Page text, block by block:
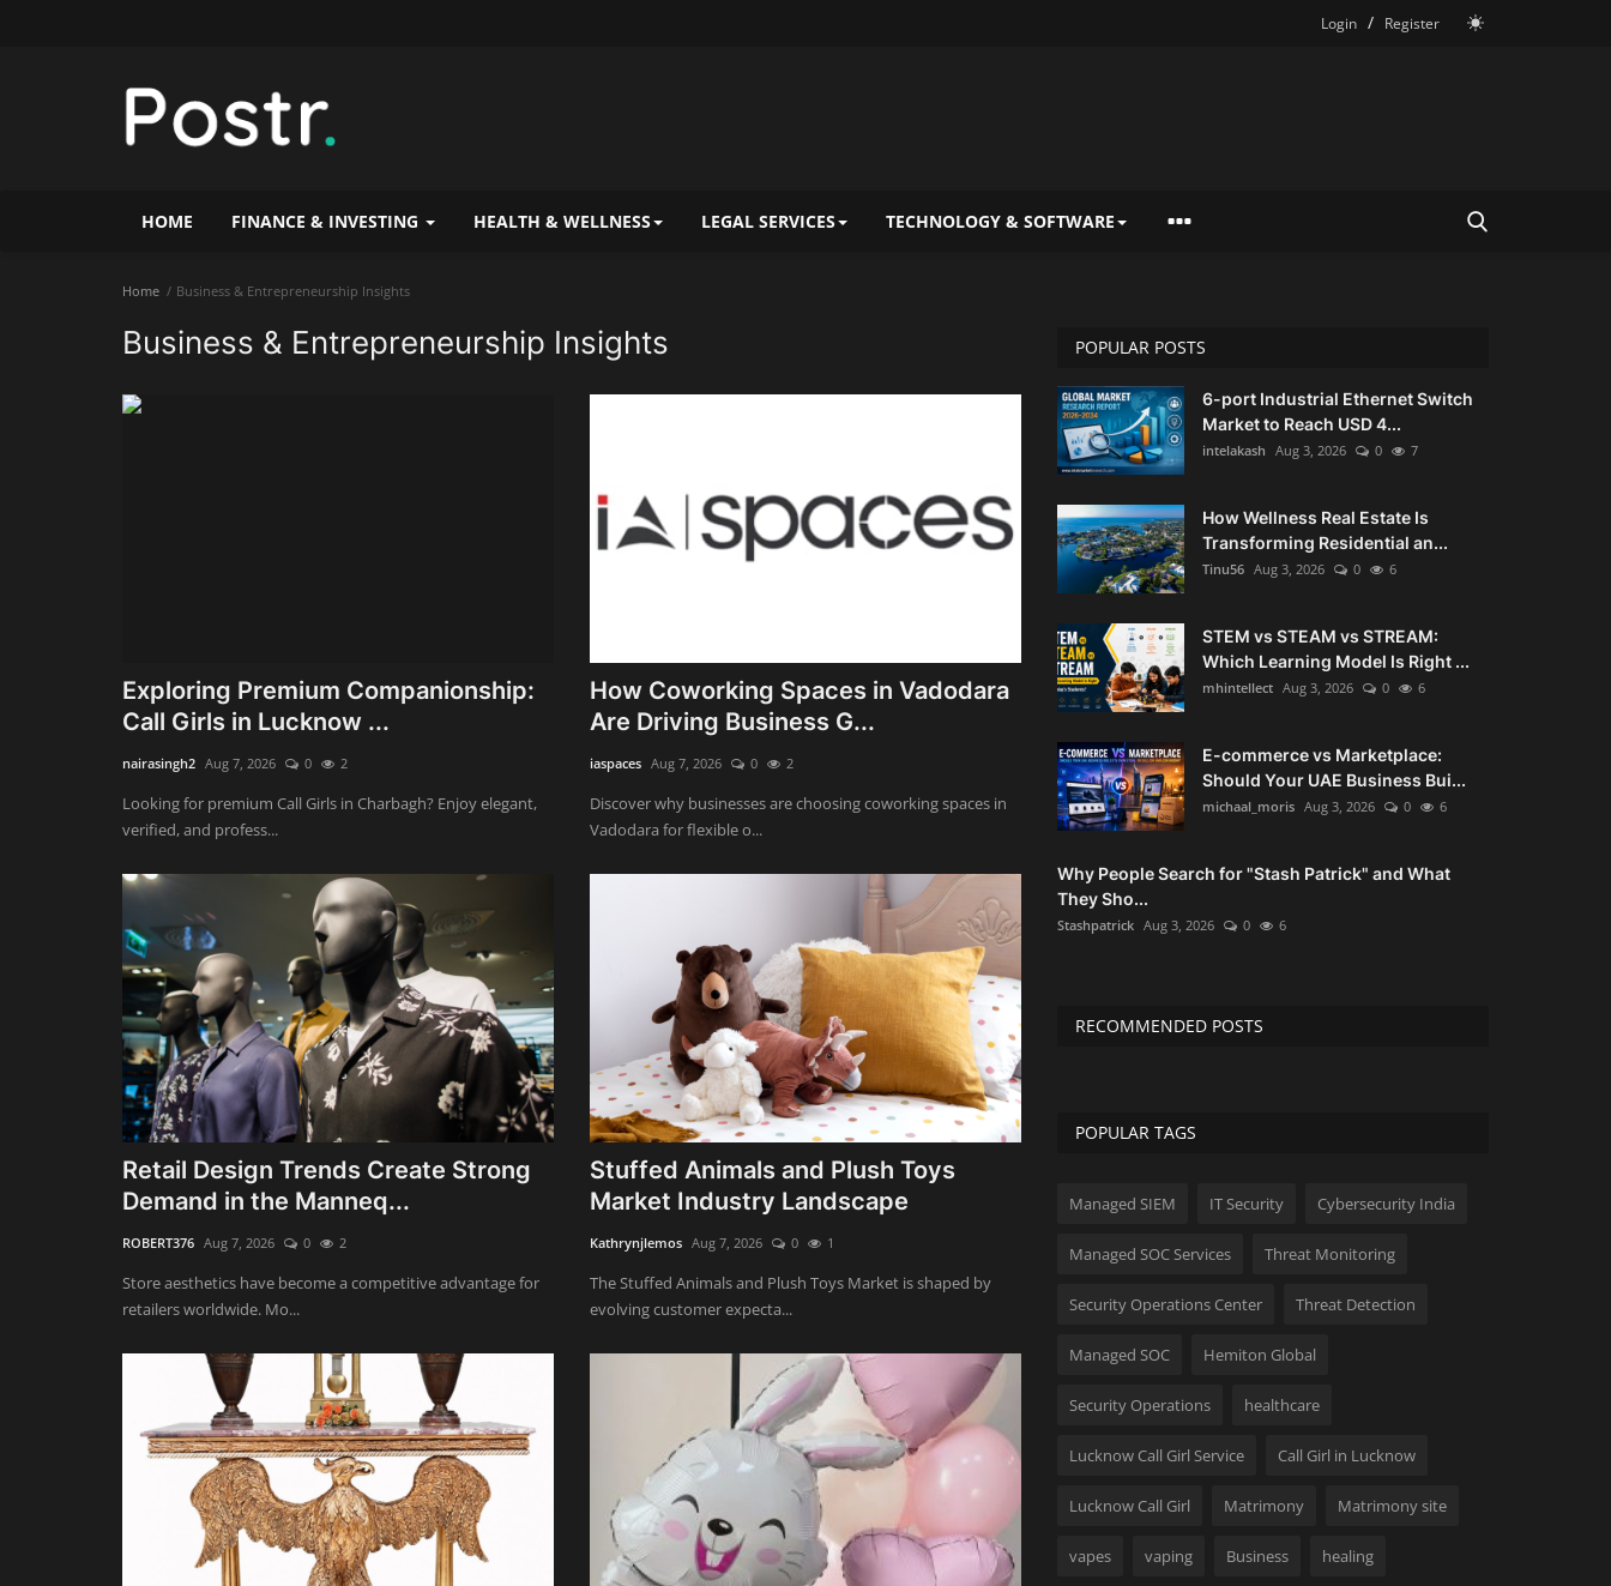
Login / Register
HOME FINANCE & INVESTING HEALTH & WELLNESS LEGAL SERVICES TECHNOLOGY & SOFTWARE
Home Business & Entrepreneurship Insights
Business & Entrepreneurship Insights
Exploring Premium Companionship:
Call Girls in Lucknow ...
nairasingh2 Aug 7, 2026 0 2
Looking for premium Call Girls in Charbagh? Enjoy elegant,
verified, and profess...
How Coworking Spaces in Vadodara
Are Driving Business G...
iaspaces Aug 7, 2026 0 2
Discover why businesses are choosing coworking spaces in
Vadodara for flexible o...
Retail Design Trends Create Strong
Demand in the Manneq...
ROBERT376 Aug 7, 2026 0 2
Store aesthetics have become a competitive advantage for
retailers worldwide. Mo...
Stuffed Animals and Plush Toys
Market Industry Landscape
Kathrynjlemos Aug 7, 2026 0 1
The Stuffed Animals and Plush Toys Market is shaped by
evolving customer expecta...
POPULAR POSTS
6-port Industrial Ethernet Switch
Market to Reach USD 4...
intelakash Aug 3, 2026 0 7
How Wellness Real Estate Is
Transforming Residential an...
Tinu56 Aug 3, 2026 0 6
STEM vs STEAM vs STREAM:
Which Learning Model Is Right ...
mhintellect Aug 3, 2026 0 6
E-commerce vs Marketplace:
Should Your UAE Business Bui...
michaal_moris Aug 3, 2026 0 6
Why People Search for "Stash Patrick" and What
They Sho...
Stashpatrick Aug 3, 2026 0 6
RECOMMENDED POSTS
POPULAR TAGS
Managed SIEM IT Security Cybersecurity India
Managed SOC Services Threat Monitoring
Security Operations Center Threat Detection
Managed SOC Hemiton Global
Security Operations healthcare
Lucknow Call Girl Service Call Girl in Lucknow
Lucknow Call Girl Matrimony Matrimony site
vapes vaping Business healing